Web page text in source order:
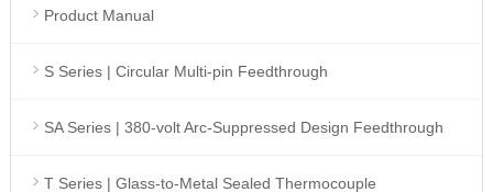
Product Manual
S Series | Circular Multi-pin Feedthrough
SA Series | 380-volt Arc-Suppressed Design Feedthrough
T Series | Glass-to-Metal Sealed Thermocouple